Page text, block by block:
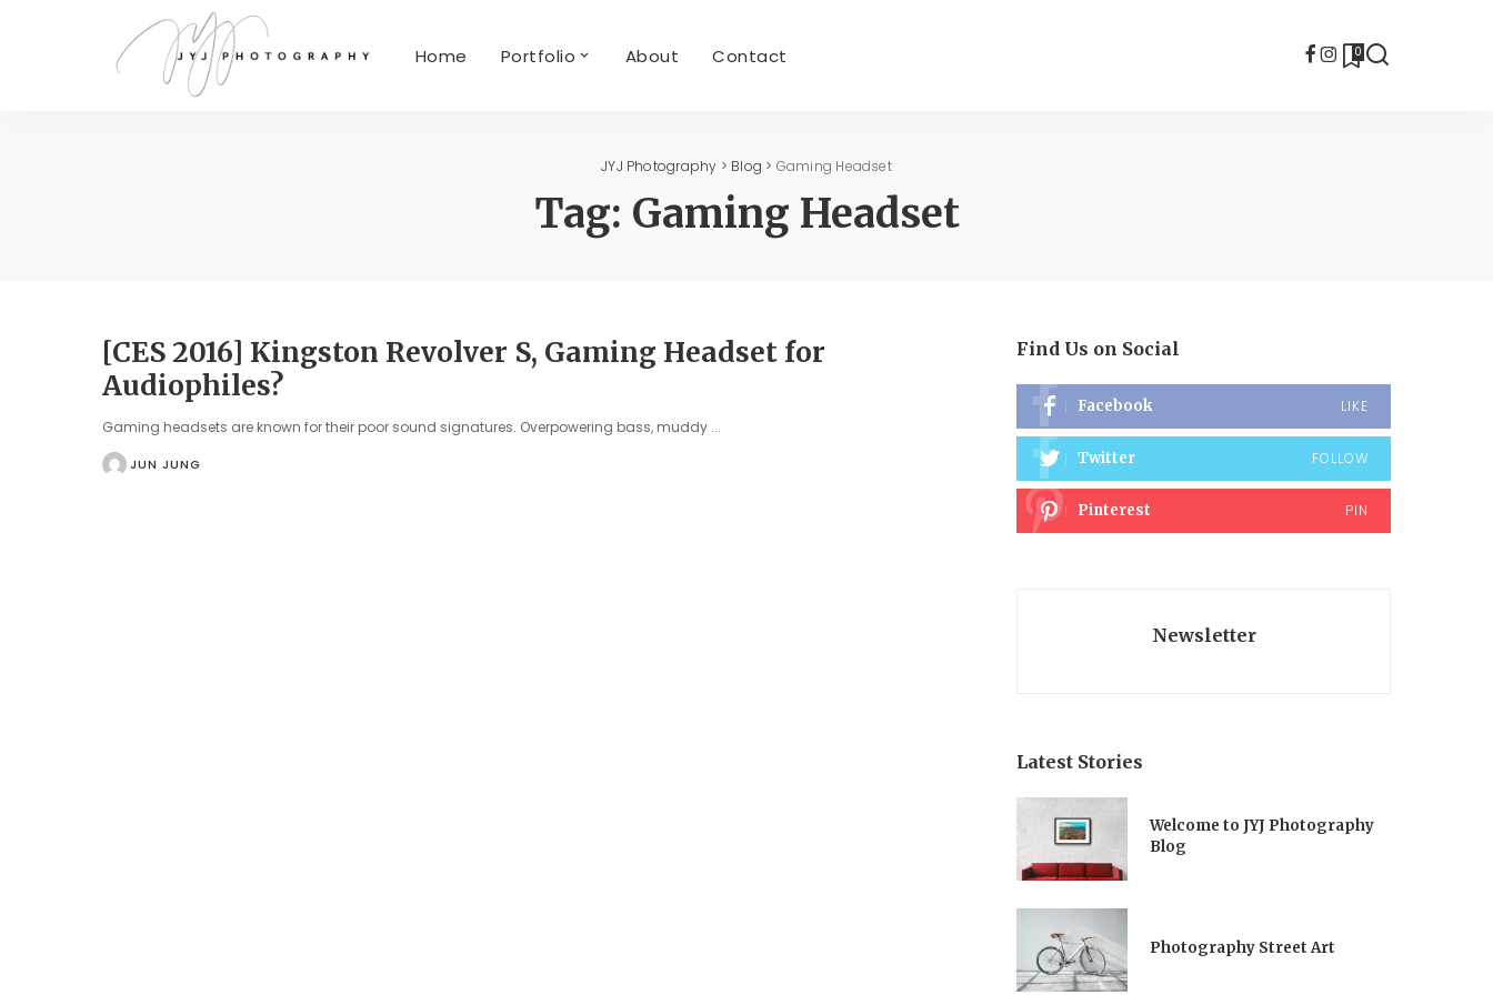
Home Portfolio About Contact 0
JYJ Photography > Blog > Gaming Headset
Tag: Gaming Headset
[CES 2016] Kingston Revolver S, Gaming Headset for
Audiophiles?
Gaming headsets are known for their poor sound signatures. Overpowering bass, muddy ...
POSTEDJUN JUNG
Find Us on Social
Facebook LIKE
Twitter FOLLOW
Pinterest PIN
Newsletter
Latest Stories
Welcome to JYJ Photography
Blog
Photography Street Art